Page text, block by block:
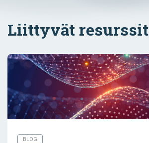
Liittyvät resurssit
BLOG